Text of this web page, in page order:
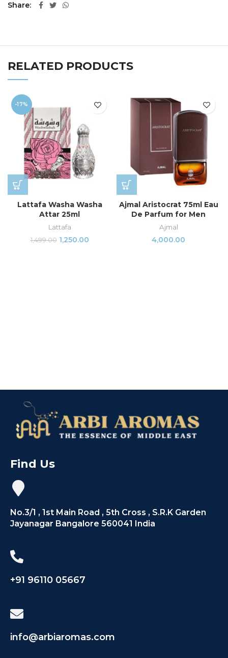
Share
RELATED PRODUCTS
-17%
Lattafa Washa Washa
Attar 25ml
Lattafa
1,499.00 1,250.00
Ajmal Aristocrat 75ml Eau
De Parfum for Men
Ajmal
4,000.00
Find Us
No.3/1 , 1st Main Road , 5th Cross , S.R.K Garden
Jayanagar Bangalore 560041 India
+91 96110 05667
info@arbiaromas.com